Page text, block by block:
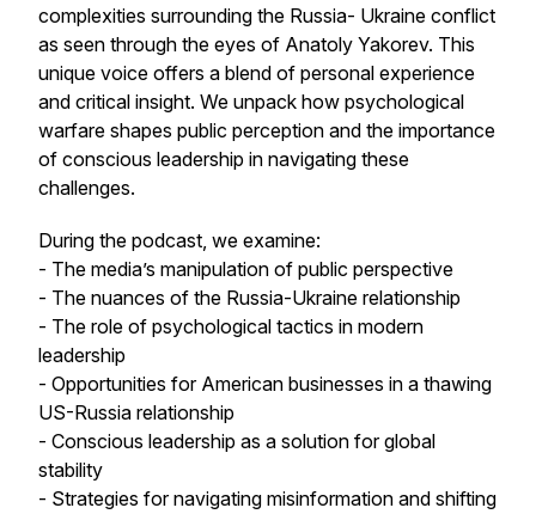
complexities surrounding the Russia- Ukraine conflict
as seen through the eyes of Anatoly Yakorev. This
unique voice offers a blend of personal experience
and critical insight. We unpack how psychological
warfare shapes public perception and the importance
of conscious leadership in navigating these
challenges.
During the podcast, we examine:
- The media’s manipulation of public perspective
- The nuances of the Russia-Ukraine relationship
- The role of psychological tactics in modern
leadership
- Opportunities for American businesses in a thawing
US-Russia relationship
- Conscious leadership as a solution for global
stability
- Strategies for navigating misinformation and shifting